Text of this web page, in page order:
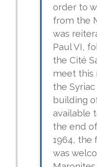
order to
from the
was
Paul VI,
the Cité
meet this
the
building
available
the end
1964, the
was